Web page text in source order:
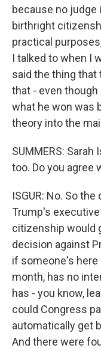
because no judge
birthright
practical
I talked to when I
said the thing
that - even
what he won was
theory into the
SUMMERS:
too. Do you agree
ISGUR: No. So
Trump's
citizenship would
decision against
if someone's here
month, has no
has - you know,
could Congress
automatically get
And there were